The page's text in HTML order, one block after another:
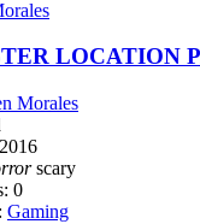
LOCATION
Morales
scary
0
Gaming